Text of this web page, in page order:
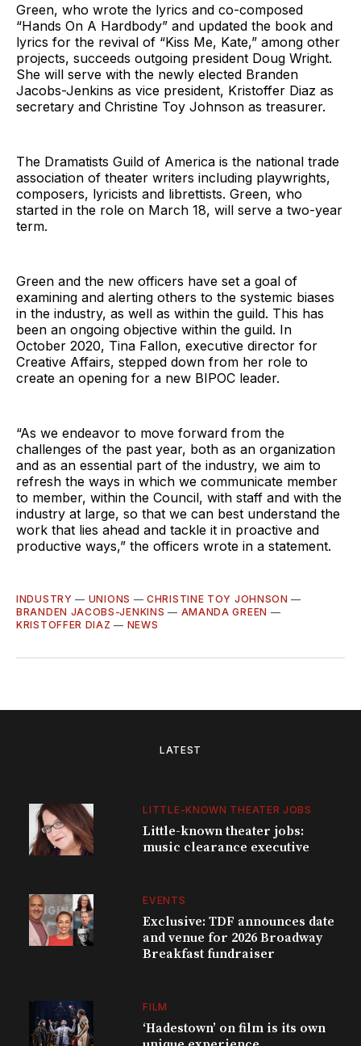
Green, who wrote the lyrics and co-composed
“Hands On A Hardbody” and updated the book and
lyrics for the revival of “Kiss Me, Kate,” among other
projects, succeeds outgoing president Doug Wright.
She will serve with the newly elected Branden
Jacobs-Jenkins as vice president, Kristoffer Diaz as
secretary and Christine Toy Johnson as treasurer.
The Dramatists Guild of America is the national trade
association of theater writers including playwrights,
composers, lyricists and librettists. Green, who
started in the role on March 18, will serve a two-year
term.
Green and the new officers have set a goal of
examining and alerting others to the systemic biases
in the industry, as well as within the guild. This has
been an ongoing objective within the guild. In
October 2020, Tina Fallon, executive director for
Creative Affairs, stepped down from her role to
create an opening for a new BIPOC leader.
“As we endeavor to move forward from the
challenges of the past year, both as an organization
and as an essential part of the industry, we aim to
refresh the ways in which we communicate member
to member, within the Council, with staff and with the
industry at large, so that we can best understand the
work that lies ahead and tackle it in proactive and
productive ways,” the officers wrote in a statement.
INDUSTRY — UNIONS —CHRISTINE TOY JOHNSON —
BRANDEN JACOBS-JENKINS — AMANDA GREEN —
KRISTOFFER DIAZ — NEWS
LATEST
LITTLE-KNOWN THEATER JOBS
Little-known theater jobs:
music clearance executive
EVENTS
Exclusive: TDF announces date
and venue for 2026 Broadway
Breakfast fundraiser
FILM
‘Hadestown’ on film is its own